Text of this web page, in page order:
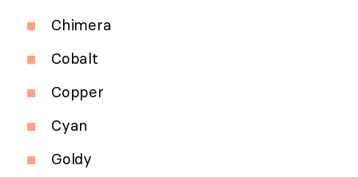
Chimera
Cobalt
Copper
Cyan
Goldy